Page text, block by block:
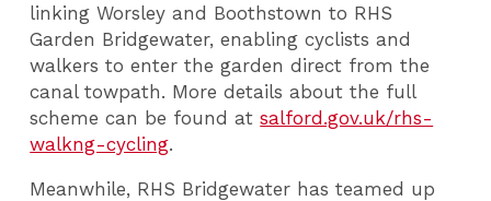
linking Worsley and Boothstown to RHS
Garden Bridgewater, enabling cyclists and
walkers to enter the garden direct from the
canal towpath. More details about the full
scheme can be found atsalford.gov.uk/rhs-
walkng-cycling.
Meanwhile, RHS Bridgewater has teamed up